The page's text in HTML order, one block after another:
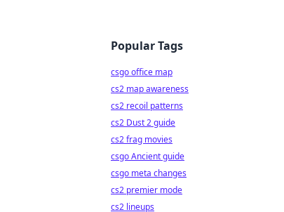
Popular Tags
csgo office map
cs2 map awareness
cs2 recoil patterns
cs2 Dust 2 guide
cs2 frag movies
csgo Ancient guide
csgo meta changes
cs2 premier mode
cs2 lineups